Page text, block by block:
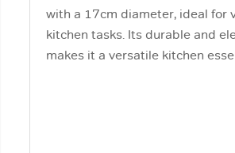
with a 17cm diameter, ideal for
kitchen tasks. Its durable and
makes it a versatile kitchen